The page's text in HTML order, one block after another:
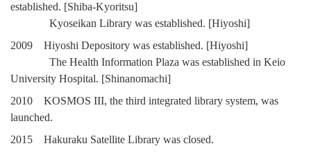
established. [Shiba-Kyoritsu]
Kyoseikan Library was established. [Hiyoshi]
2009 Hiyoshi Depository was established. [Hiyoshi]
The Health Information Plaza was established in Keio
University Hospital. [Shinanomachi]
2010 KOSMOS III, the third integrated library system, was
launched.
2015 Hakuraku Satellite Library was closed.